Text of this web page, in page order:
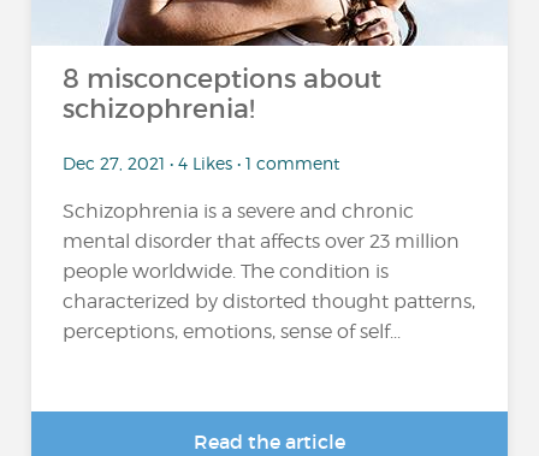
8 misconceptions about
schizophrenia!
Dec 27, 2021 • 4 Likes • 1 comment
Schizophrenia is a severe and chronic
mental disorder that affects over 23 million
people worldwide. The condition is
characterized by distorted thought patterns,
perceptions, emotions, sense of self...
Read the article